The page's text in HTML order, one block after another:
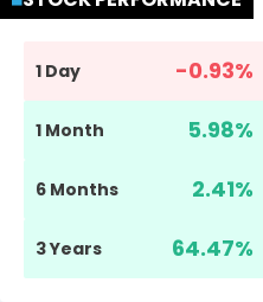
1 Day -0.93%
1 Month 5.98%
6 Months 2.41%
3 Years 64.47%